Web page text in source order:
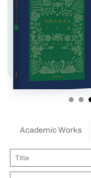
Academic Works